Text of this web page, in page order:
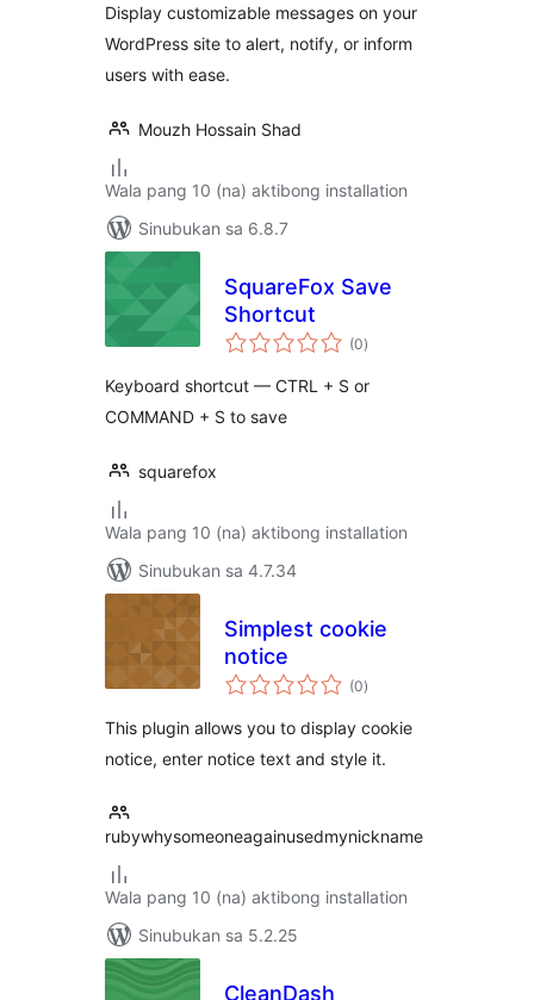
Display customizable messages on your
WordPress site to alert, notify, or inform
users with ease.
Mouzh Hossain Shad
Wala pang 10 (na) aktibong installation
Sinubukan sa 6.8.7
SquareFox Save
Shortcut
(0kabuuang
ratings
)
Keyboard shortcut — CTRL + S or
COMMAND + S to save
squarefox
Wala pang 10 (na) aktibong installation
Sinubukan sa 4.7.34
Simplest cookie
notice
(0kabuuang
ratings
)
This plugin allows you to display cookie
notice, enter notice text and style it.
rubywhysomeoneagainusedmynickname
Wala pang 10 (na) aktibong installation
Sinubukan sa 5.2.25
CleanDash